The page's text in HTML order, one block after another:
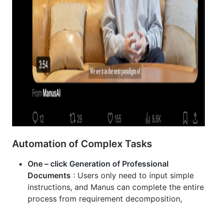
Automation of Complex Tasks
One – click Generation of Professional
Documents : Users only need to input simple
instructions, and Manus can complete the entire
process from requirement decomposition,